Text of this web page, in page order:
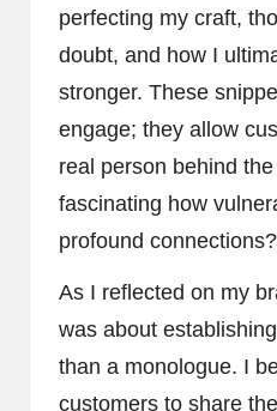
perfecting my craft,
doubt, and how I
stronger. These
engage; they allow
real person behind the
fascinating how
profound connections?
As I reflected on my
was about
than a monologue. I
customers to share